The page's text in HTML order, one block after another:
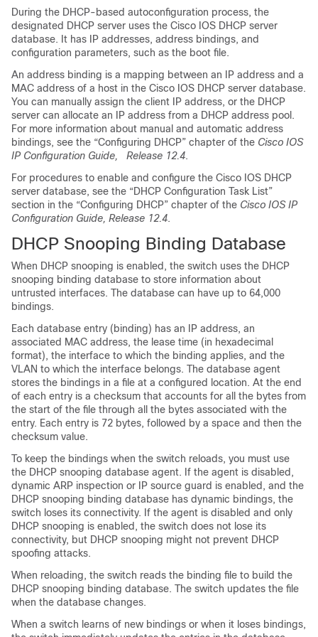
During the DHCP-based autoconfiguration process, the
designated DHCP server uses the Cisco IOS DHCP server
database. It has IP addresses, address bindings, and
configuration parameters, such as the boot file.
An address binding is a mapping between an IP address and a
MAC address of a host in the Cisco IOS DHCP server database.
You can manually assign the client IP address, or the DHCP
server can allocate an IP address from a DHCP address pool.
For more information about manual and automatic address
bindings, see the “Configuring DHCP” chapter of the Cisco IOS
IP Configuration Guide, Release 12.4.
For procedures to enable and configure the Cisco IOS DHCP
server database, see the “DHCP Configuration Task List”
section in the “Configuring DHCP” chapter of the Cisco IOS IP
Configuration Guide, Release 12.4.
DHCP Snooping Binding Database
When DHCP snooping is enabled, the switch uses the DHCP
snooping binding database to store information about
untrusted interfaces. The database can have up to 64,000
bindings.
Each database entry (binding) has an IP address, an
associated MAC address, the lease time (in hexadecimal
format), the interface to which the binding applies, and the
VLAN to which the interface belongs. The database agent
stores the bindings in a file at a configured location. At the end
of each entry is a checksum that accounts for all the bytes from
the start of the file through all the bytes associated with the
entry. Each entry is 72 bytes, followed by a space and then the
checksum value.
To keep the bindings when the switch reloads, you must use
the DHCP snooping database agent. If the agent is disabled,
dynamic ARP inspection or IP source guard is enabled, and the
DHCP snooping binding database has dynamic bindings, the
switch loses its connectivity. If the agent is disabled and only
DHCP snooping is enabled, the switch does not lose its
connectivity, but DHCP snooping might not prevent DHCP
spoofing attacks.
When reloading, the switch reads the binding file to build the
DHCP snooping binding database. The switch updates the file
when the database changes.
When a switch learns of new bindings or when it loses bindings,